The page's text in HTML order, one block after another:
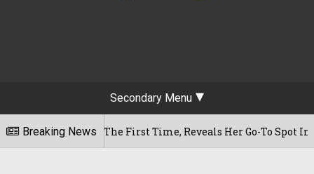
Secondary Menu
Breaking News
For The First Time, Reveals Her Go-To Spot In The City